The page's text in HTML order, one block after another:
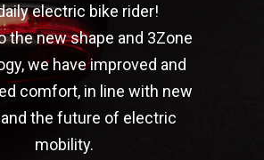
electric bike rider!
the new shape and 3Zone
we have improved and
comfort, in line with new
the future of electric
mobility.